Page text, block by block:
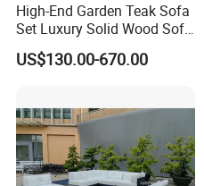
High-End Garden Teak Sofa
Set Luxury Solid Wood Sofa
Backyard Patio Outdoor
Furniture
US$130.00-670.00